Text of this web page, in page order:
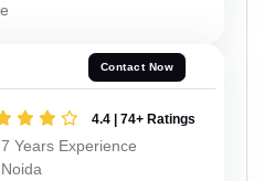
Contact Now
4.4 | 74+ Ratings
7 Years Experience
Noida